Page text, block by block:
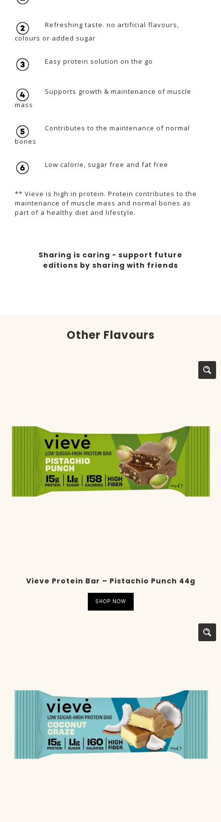
Refreshing taste. no artificial flavours,
colours or added sugar
Easy protein solution on the go
Supports growth & maintenance of muscle
mass
Contributes to the maintenance of normal
bones
Low calorie, sugar free and fat free
** Vieve is high in protein. Protein contributes to the
maintenance of muscle mass and normal bones as
part of a healthy diet and lifestyle.
Sharing is caring - support future
editions by sharing with friends
Other Flavours
Vieve Protein Bar – Pistachio Punch 44g
SHOP NOW